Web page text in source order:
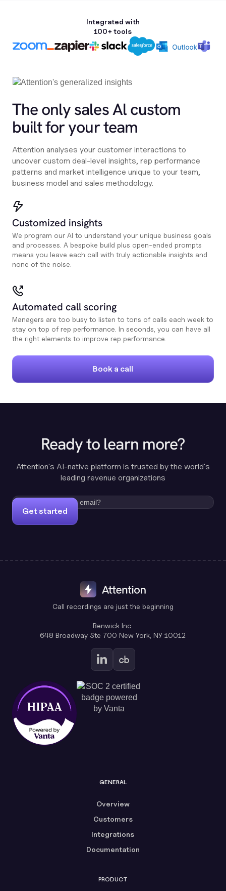
Integrated with
100+ tools
The only sales Al custom
built for your team
Attention analyses your customer interactions to
uncover custom deal-level insights, rep performance
patterns and market intelligence unique to your team,
business model and sales methodology.
Customized insights
We program our AI to understand your unique business goals
and processes. A bespoke build plus open-ended prompts
means you leave each call with truly actionable insights and
none of the noise.
Automated call scoring
Managers are too busy to listen to tons of calls each week to
stay on top of rep performance. In seconds, you can have all
the right elements to improve rep performance.
Book a call
Ready to learn more?
Attention's AI-native platform is trusted by the world's
leading revenue organizations
Get started
Call recordings are just the beginning
Benwick Inc.
648 Broadway Ste 700 New York, NY 10012
GENERAL
Overview
Customers
Integrations
Documentation
PRODUCT